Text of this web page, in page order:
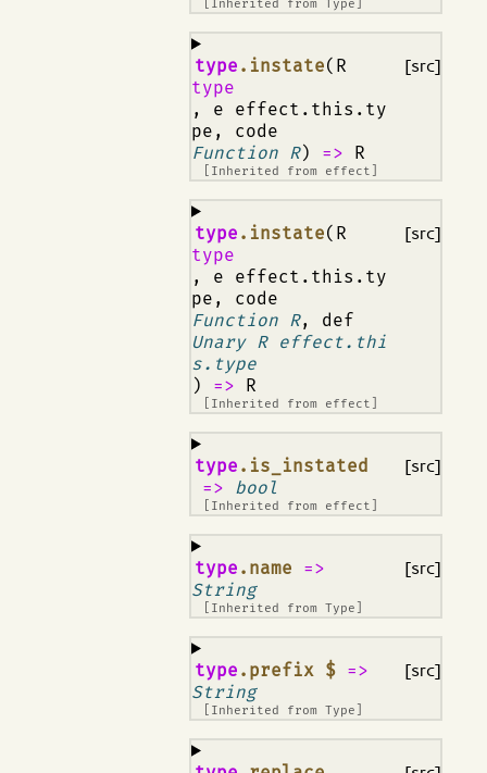
[Inherited fromType
type .instate(R
type
, e effect.this.ty
pe, code
Function R) => R
[Inherited from effect
¶ [src]
type .instate(R
type
, e effect.this.ty
pe, code
Function R, def
Unary R effect.thi
s.type
)
=> R
[Inherited from effect
¶ [src]
type .is_instated
=>
bool
[Inherited from effect
¶ [src]
type .name =>
String
[Inherited fromType
¶ [src]
type .prefix $ =>
String
[Inherited fromType
¶ [src]